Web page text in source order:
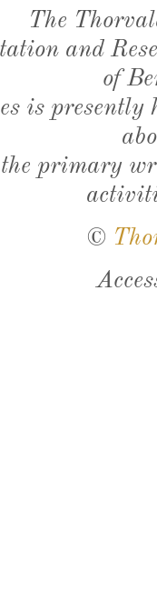
The
and
of
is presently
primary
©